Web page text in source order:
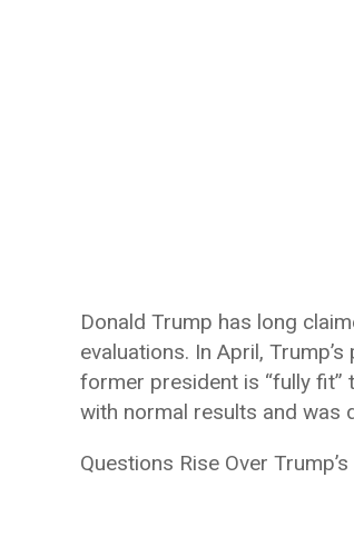
Donald Trump has long
evaluations. In April,
former president is “fully fit”
with normal results and was
Questions Rise Over